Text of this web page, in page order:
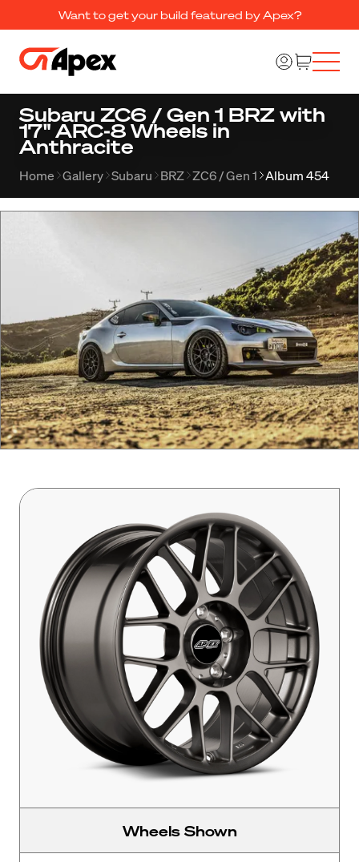
Want to get your build featured by Apex?
Subaru ZC6 / Gen 1 BRZ with
17" ARC-8 Wheels in
Anthracite
Home Gallery Subaru BRZ ZC6 / Gen 1 Album 454
Wheels Shown